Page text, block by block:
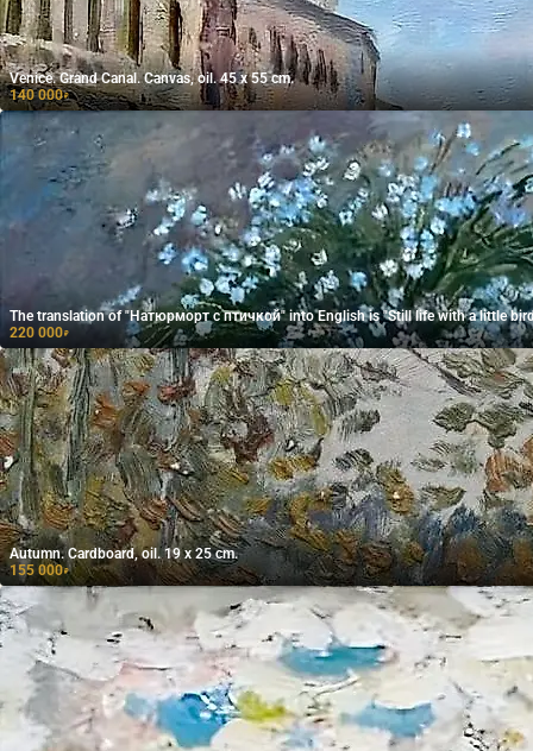
Venice. Grand Canal. Canvas, oil. 45 x 55 cm.
140 000₽
The translation of "Натюрморт с птичкой" into English is "Still life with a little
220 000₽
Autumn. Cardboard, oil. 19 x 25 cm.
155 000₽